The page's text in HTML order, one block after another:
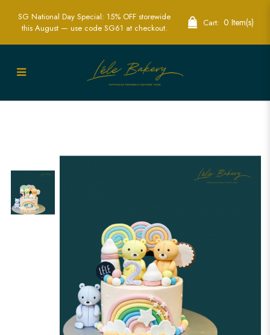
Pastel Bear Cake | Adorable Children's
SG National Day Special: 15% OFF storewide
this August — use code SG61 at checkout.
Cart: 0 Item(s)